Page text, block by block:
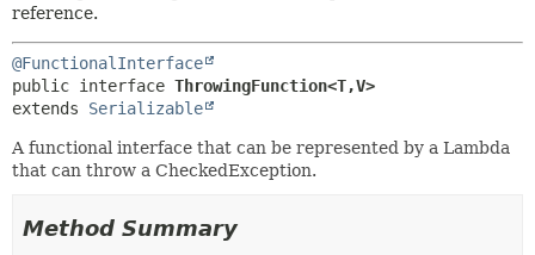
reference.
@FunctionalInterface
public interface ThrowingFunction<T,V>
extends Serializable
A functional interface that can be represented by a Lambda
that can throw a CheckedException.
Method Summary